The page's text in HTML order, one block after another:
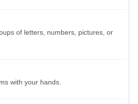
of letters, numbers, pictures, or
with your hands.